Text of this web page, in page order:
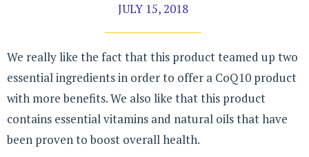
JULY 15, 2018
We really like the fact that this product teamed up two
essential ingredients in order to offer a CoQ10 product
with more benefits. We also like that this product
contains essential vitamins and natural oils that have
been proven to boost overall health.